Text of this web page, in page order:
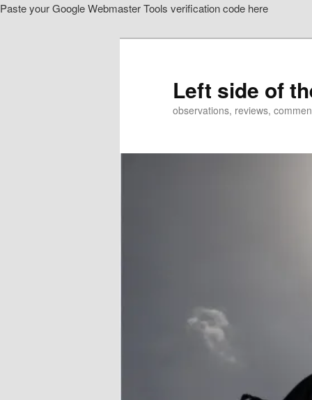
Paste your Google Webmaster Tools verification code here
Left side of
observations, reviews,